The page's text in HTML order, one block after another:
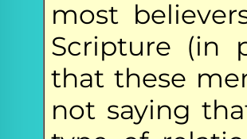
most
Scripture (in
that these
not saying